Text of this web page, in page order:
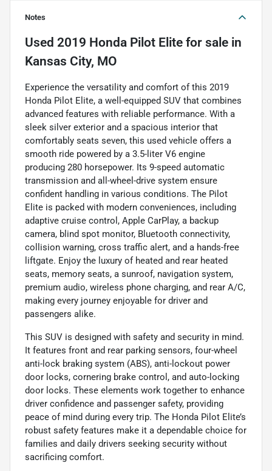
Notes
Used 2019 Honda Pilot Elite for sale in
Kansas City, MO
Experience the versatility and comfort of this 2019
Honda Pilot Elite, a well-equipped SUV that combines
advanced features with reliable performance. With a
sleek silver exterior and a spacious interior that
comfortably seats seven, this used vehicle offers a
smooth ride powered by a 3.5-liter V6 engine
producing 280 horsepower. Its 9-speed automatic
transmission and all-wheel-drive system ensure
confident handling in various conditions. The Pilot
Elite is packed with modern conveniences, including
adaptive cruise control, Apple CarPlay, a backup
camera, blind spot monitor, Bluetooth connectivity,
collision warning, cross traffic alert, and a hands-free
liftgate. Enjoy the luxury of heated and rear heated
seats, memory seats, a sunroof, navigation system,
premium audio, wireless phone charging, and rear A/C,
making every journey enjoyable for driver and
passengers alike.
This SUV is designed with safety and security in mind.
It features front and rear parking sensors, four-wheel
anti-lock braking system (ABS), anti-lockout power
door locks, cornering brake control, and auto-locking
door locks. These elements work together to enhance
driver confidence and passenger safety, providing
peace of mind during every trip. The Honda Pilot Elite’s
robust safety features make it a dependable choice for
families and daily drivers seeking security without
sacrificing comfort.